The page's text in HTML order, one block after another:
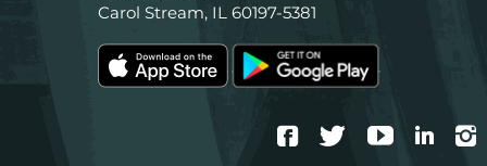
Carol Stream, IL 60197-5381
Facebook
TwitterYouTube